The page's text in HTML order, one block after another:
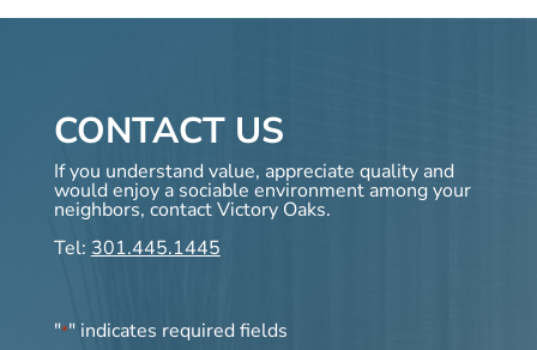
CONTACT US
If you understand value, appreciate quality and
would enjoy a sociable environment among your
neighbors, contact Victory Oaks.
Tel: 301.445.1445
"*" indicates required fields